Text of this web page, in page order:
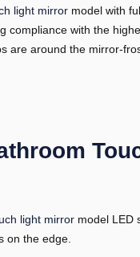
light mirror model with
compliance with the
are around the mirror-
light mirror model LED
on the edge.